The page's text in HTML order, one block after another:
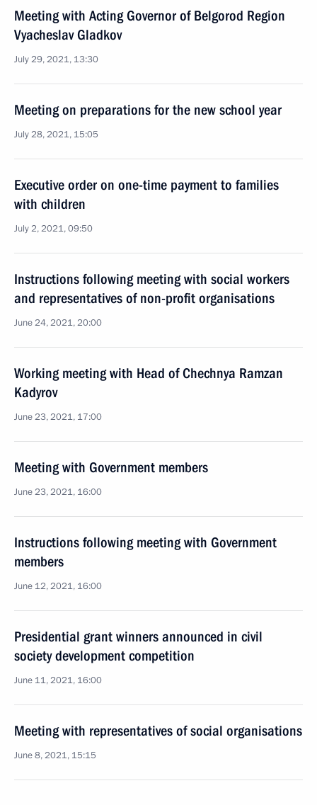
Meeting with Acting Governor of Belgorod Region
Vyacheslav Gladkov
July 29, 2021, 13:30
Meeting on preparations for the new school year
July 28, 2021, 15:05
Executive order on one-time payment to families
with children
July 2, 2021, 09:50
Instructions following meeting with social workers
and representatives of non-profit organisations
June 24, 2021, 20:00
Working meeting with Head of Chechnya Ramzan
Kadyrov
June 23, 2021, 17:00
Meeting with Government members
June 23, 2021, 16:00
Instructions following meeting with Government
members
June 12, 2021, 16:00
Presidential grant winners announced in civil
society development competition
June 11, 2021, 16:00
Meeting with representatives of social organisations
June 8, 2021, 15:15